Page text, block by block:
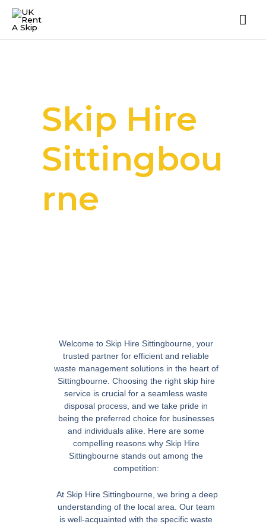
Skip Hire
Sittingbou
rne
Welcome to Skip Hire Sittingbourne, your
trusted partner for efficient and reliable
waste management solutions in the heart of
Sittingbourne. Choosing the right skip hire
service is crucial for a seamless waste
disposal process, and we take pride in
being the preferred choice for businesses
and individuals alike. Here are some
compelling reasons why Skip Hire
Sittingbourne stands out among the
competition:
At Skip Hire Sittingbourne, we bring a deep
understanding of the local area. Our team
is well-acquainted with the specific waste